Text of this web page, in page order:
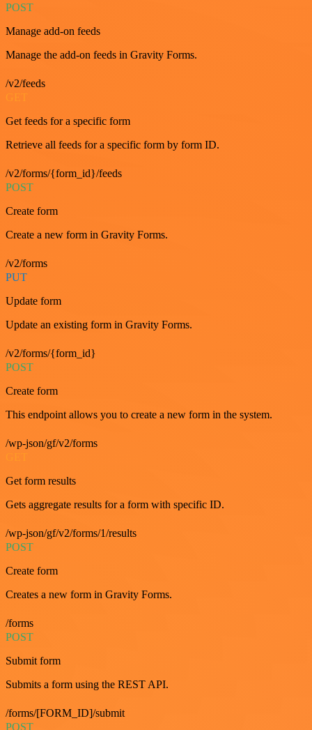
POST
Manage add-on feeds
Manage the add-on feeds in Gravity Forms.
/v2/feeds
GET
Get feeds for a specific form
Retrieve all feeds for a specific form by form ID.
/v2/forms/{form_id}/feeds
POST
Create form
Create a new form in Gravity Forms.
/v2/forms
PUT
Update form
Update an existing form in Gravity Forms.
/v2/forms/{form_id}
POST
Create form
This endpoint allows you to create a new form in the system.
/wp-json/gf/v2/forms
Get form results
Gets aggregate results for a form with specific ID.
/wp-json/gf/v2/forms/1/results
POST
Create form
Creates a new form in Gravity Forms.
/forms
POST
Submit form
Submits a form using the REST API.
/forms/[FORM_ID]/submit
POST